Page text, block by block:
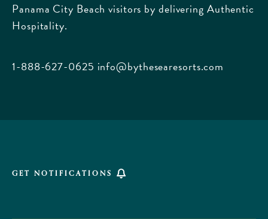
Boulevard,
Beach
Panama City Beach visitors by delivering Authentic
Hospitality.
1-888-627-0625 info@bythesearesorts.com
GET NOTIFICATIONS